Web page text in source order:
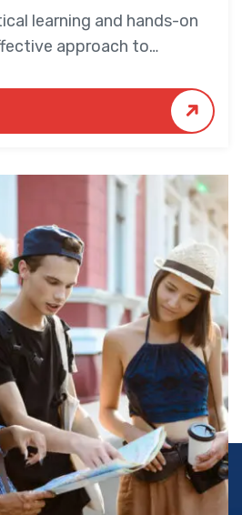
learning and hands-on
approach to